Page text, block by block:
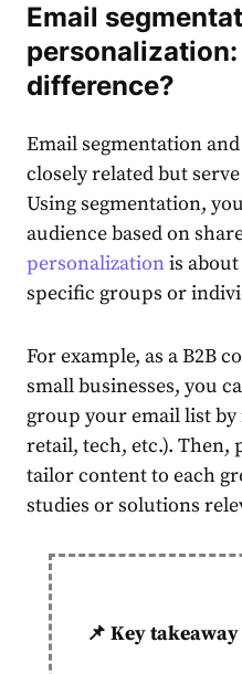
Email
personalization:
difference?
Email segmentation
closely related but
Usingsegmentation,
audiencebased on
personalizationis
specific groups or
For example, as a B2B
smallbusinesses, you
group youremaillist by
retail, tech, etc.). Then,
tailorcontentto each
studies or solutions
📌 Key takeaway